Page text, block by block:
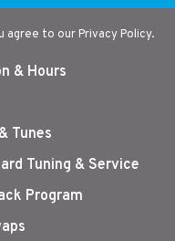
agree to our Privacy Policy.
& Hours
Tunes
Tuning & Service
Program